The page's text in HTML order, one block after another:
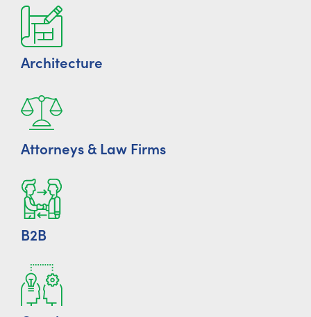
Architecture
Attorneys & Law Firms
B2B